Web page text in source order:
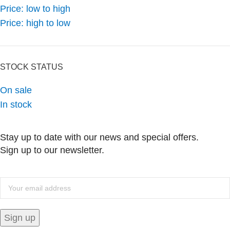
Price: low to high
Price: high to low
STOCK STATUS
On sale
In stock
Stay up to date with our news and special offers.
Sign up to our newsletter.